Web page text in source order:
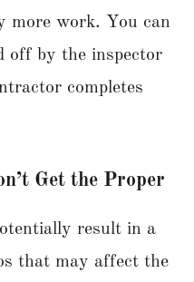
more work. You can
off by the inspector
completes
Get the Proper
result in a
that may affect the